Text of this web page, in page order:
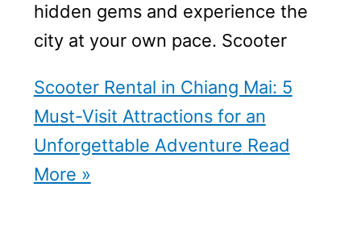
hidden gems and experience the
city at your own pace. Scooter
Scooter Rental in Chiang Mai: 5
Must-Visit Attractions for an
Unforgettable Adventure Read
More »